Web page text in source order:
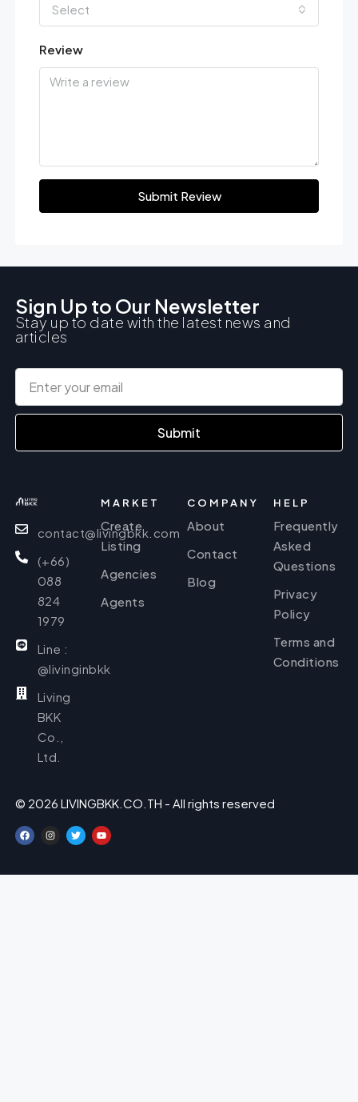
Select
Review
Submit Review
Sign Up to Our Newsletter
Stay up to date with the latest news and
articles
Submit
contact@livingbkk.com
(+66)
088
824
1979
Line :
@livinginbkk
Living
BKK
Co.,
Ltd.
MARKET
Create
Listing
Agencies
Agents
COMPANY
About
Contact
Blog
HELP
Frequently
Asked
Questions
Privacy
Policy
Terms and
Conditions
© 2026 LIVINGBKK.CO.TH - All rights reserved